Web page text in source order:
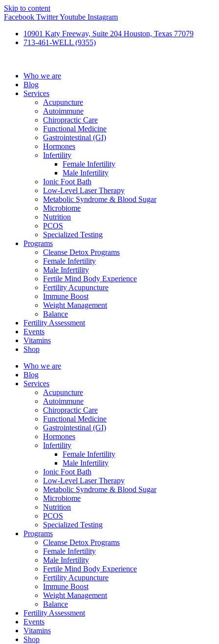
Skip to content
Facebook TwitterYoutube Instagram
10901 Katy Freeway, Suite 204 Houston, Texas 77079
713-461-WELL (9355)
Who we are
Blog
Services
Acupuncture
Autoimmune
Chiropractic Care
Functional Medicine
Gastrointestinal (GI)
Hormones
Infertility
Female Infertility
Male Infertility
Ionic Foot Bath
Low-Level Laser Therapy
Metabolic Syndrome & Blood Sugar
Microbiome
Nutrition
PCOS
Specialized Testing
Programs
Cleanse Detox Programs
Female Infertility
Male Infertility
Fertile Mind Body Experience
Fertility Acupuncture
Immune Boost
Weight Management
Balance
Fertility Assessment
Events
Vitamins
Shop
Who we are
Blog
Services
Acupuncture
Autoimmune
Chiropractic Care
Functional Medicine
Gastrointestinal (GI)
Hormones
Infertility
Female Infertility
Male Infertility
Ionic Foot Bath
Low-Level Laser Therapy
Metabolic Syndrome & Blood Sugar
Microbiome
Nutrition
PCOS
Specialized Testing
Programs
Cleanse Detox Programs
Female Infertility
Male Infertility
Fertile Mind Body Experience
Fertility Acupuncture
Immune Boost
Weight Management
Balance
Fertility Assessment
Events
Vitamins
Shop